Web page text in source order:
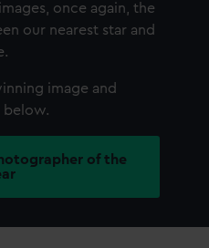
once again, the
our nearest star and
image and
below.
of the